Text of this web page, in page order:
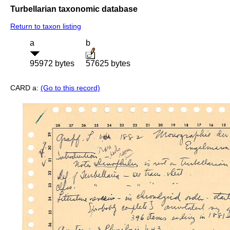
Turbellarian taxonomic database
Return to taxon listing
a
95972 bytes
b
57625 bytes
CARD a: (Go to this record)